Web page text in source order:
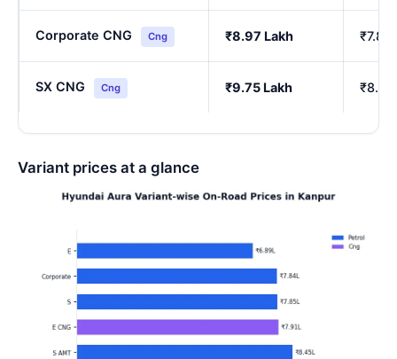
Corporate CNG Cng ₹8.97 Lakh ₹7.85
SX CNG Cng ₹9.75 Lakh ₹8.54
Variant prices at a glance